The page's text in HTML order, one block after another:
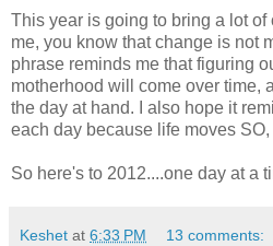
This year is going to bring a lot
me, you know that change is not
phrase reminds me that figuring
motherhood will come over time,
the day at hand. I also hope it
each day because life moves
So here's to 2012....one day at a
Keshet at 6:33 PM 13 comments: